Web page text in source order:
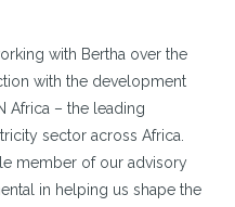
with Bertha over the
with the development
Africa – the leading
sector across Africa.
member of our advisory
in helping us shape the